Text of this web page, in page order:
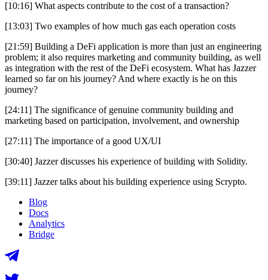
[10:16] What aspects contribute to the cost of a transaction?
[13:03] Two examples of how much gas each operation costs
[21:59] Building a DeFi application is more than just an engineering
problem; it also requires marketing and community building, as well
as integration with the rest of the DeFi ecosystem. What has Jazzer
learned so far on his journey? And where exactly is he on this
journey?
[24:11] The significance of genuine community building and
marketing based on participation, involvement, and ownership
[27:11] The importance of a good UX/UI
[30:40] Jazzer discusses his experience of building with Solidity.
[39:11] Jazzer talks about his building experience using Scrypto.
Blog
Docs
Analytics
Bridge